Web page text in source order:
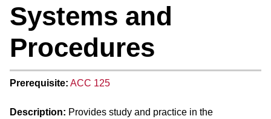
Systems and
Procedures
Prerequisite: ACC 125
Description: Provides study and practice in the